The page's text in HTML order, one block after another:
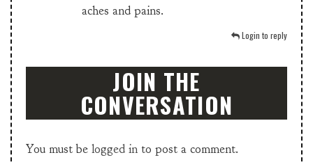
aches and pains.
Login to reply
JOIN THE
CONVERSATION
You must be logged in to post a comment.